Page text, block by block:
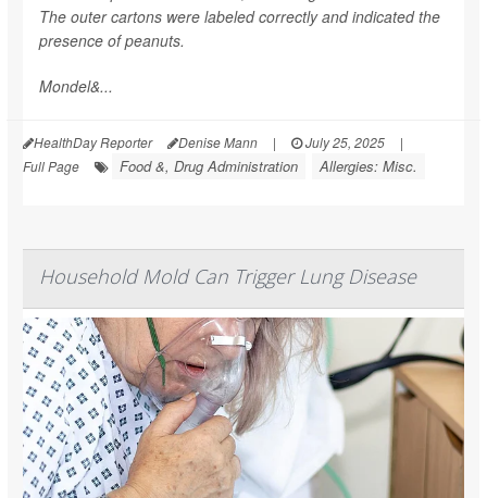
The outer cartons were labeled correctly and indicated the
presence of peanuts.
Mondel&...
HealthDay Reporter Denise Mann | July 25, 2025
|
Full Page
Food &, Drug Administration Allergies: Misc.
Household Mold Can Trigger Lung Disease